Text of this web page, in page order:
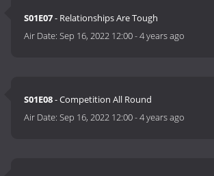
S01E07- Relationships Are Tough
Air Date:Sep 16, 2022 12:00-4 years ago
S01E08- Competition All Round
Air Date:Sep 16, 2022 12:00-4 years ago